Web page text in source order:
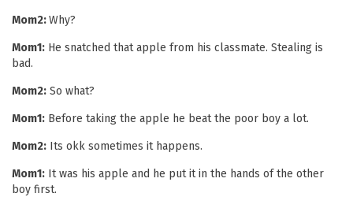
Mom2:Why?
Mom1: He snatched that apple from his classmate. Stealing is
bad.
Mom2: So what?
Mom1: Before taking the apple he beat the poor boy a lot.
Mom2: Its okk sometimes it happens.
Mom1: It was his apple and he put it in the hands of the other
boy first.